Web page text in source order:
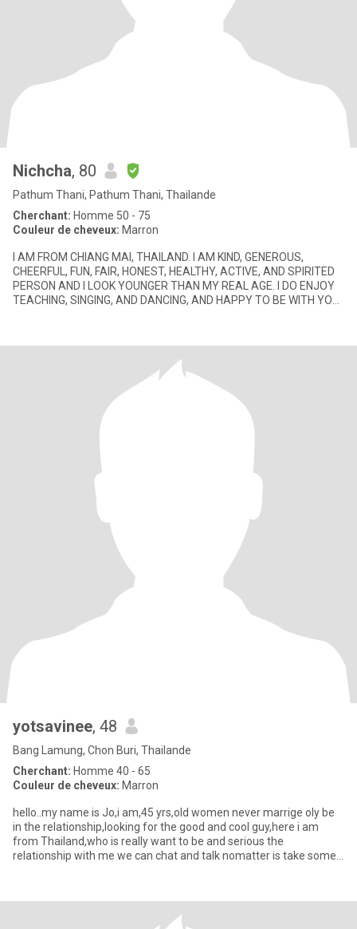
Nichcha, 80
Pathum Thani, Pathum Thani, Thailande
Cherchant: Homme 50 - 75
Couleur de cheveux: Marron
I AM FROM CHIANG MAI, THAILAND. I AM KIND, GENEROUS,
CHEERFUL, FUN, FAIR, HONEST, HEALTHY, ACTIVE, AND SPIRITED
PERSON AND I LOOK YOUNGER THAN MY REAL AGE. I DO ENJOY
TEACHING, SINGING, AND DANCING, AND HAPPY TO BE WITH YOU.
yotsavinee, 48
Bang Lamung, Chon Buri, Thailande
Cherchant: Homme 40 - 65
Couleur de cheveux: Marron
hello..my name is Jo,i am,45 yrs,old women never marrige oly be
in the relationship,looking for the good and cool guy,here i am
from Thailand,who is really want to be and serious the
relationship with me we can chat and talk nomatter is take some